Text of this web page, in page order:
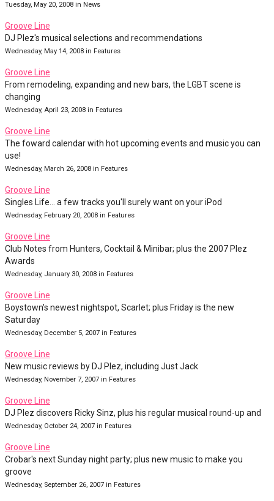
Tuesday, May 20, 2008 in News
Groove Line
DJ Plez's musical selections and recommendations
Wednesday, May 14, 2008 in Features
Groove Line
From remodeling, expanding and new bars, the LGBT scene is
changing
Wednesday, April 23, 2008 in Features
Groove Line
The foward calendar with hot upcoming events and music you can
use!
Wednesday, March 26, 2008 in Features
Groove Line
Singles Life... a few tracks you'll surely want on your iPod
Wednesday, February 20, 2008 in Features
Groove Line
Club Notes from Hunters, Cocktail & Minibar; plus the 2007 Plez
Awards
Wednesday, January 30, 2008 in Features
Groove Line
Boystown's newest nightspot, Scarlet; plus Friday is the new
Saturday
Wednesday, December 5, 2007 in Features
Groove Line
New music reviews by DJ Plez, including Just Jack
Wednesday, November 7, 2007 in Features
Groove Line
DJ Plez discovers Ricky Sinz, plus his regular musical round-up and
Wednesday, October 24, 2007 in Features
Groove Line
Crobar's next Sunday night party; plus new music to make you
groove
Wednesday, September 26, 2007 in Features